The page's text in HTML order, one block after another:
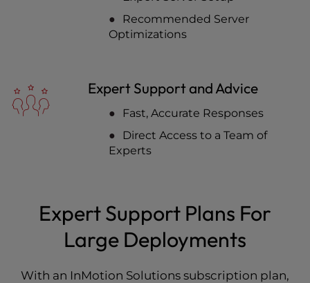
Recommended Server
Optimizations
Expert Support and Advice
Fast, Accurate Responses
Direct Access to a Team of
Experts
Expert Support Plans For
Large Deployments
With an InMotion Solutions subscription plan,